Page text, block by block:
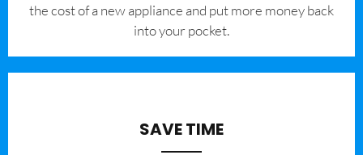
the cost of a new appliance and put more money back
into your pocket.
SAVE TIME